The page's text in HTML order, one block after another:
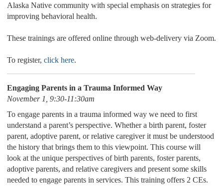
Alaska Native community with special emphasis on strategies for
improving behavioral health.
These trainings are offered online through web-delivery via Zoom.
To register, click here.
Engaging Parents in a Trauma Informed Way
November 1, 9:30-11:30am
To engage parents in a trauma informed way we need to first
understand a parent’s perspective. Whether a birth parent, foster
parent, adoptive parent, or relative caregiver it must be understood
the history that brings them to this viewpoint. This course will
look at the unique perspectives of birth parents, foster parents,
adoptive parents, and relative caregivers and present some skills
needed to engage parents in services. This training offers 2 CEs.